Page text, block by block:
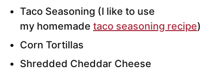
Taco Seasoning (I like to use
my homemade taco seasoning recipe)
Corn Tortillas
Shredded Cheddar Cheese